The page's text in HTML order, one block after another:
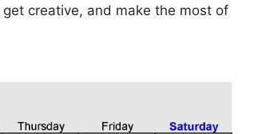
creative, and make the most of